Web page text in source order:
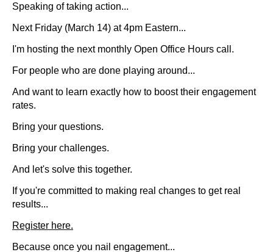
Speaking of taking action...
Next Friday (March 14) at 4pm Eastern...
I'm hosting the next monthly Open Office Hours call.
For people who are done playing around...
And want to learn exactly how to boost their engagement
rates.
Bring your questions.
Bring your challenges.
And let's solve this together.
If you're committed to making real changes to get real
results...
Register here.
Because once you nail engagement...